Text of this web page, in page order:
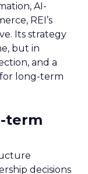
AI-
REI’s
Its strategy
but in
and a
long-term
term
decisions